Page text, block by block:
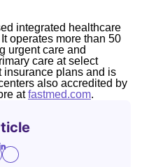
integrated healthcare
operates more than 50
urgent care and
care at select
insurance plans and is
also accredited by
atfastmed.com.